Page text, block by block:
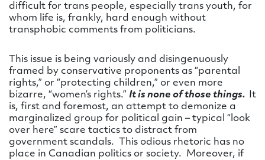
difficult for trans people, especially trans youth, for
whom life is, frankly, hard enough without
transphobic comments from politicians.
This issue is being variously and disingenuously
framed by conservative proponents as “parental
rights,” or “protecting children,” or even more
bizarre, “women’s rights.” It is none of those things.
It
is, first and foremost, an attempt to demonize a
marginalized group for political gain – typical “look
over here” scare tactics to distract from
government scandals. This odious rhetoric has no
place in Canadian politics or society. Moreover, if